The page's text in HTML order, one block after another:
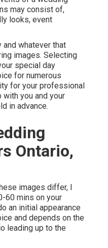
may consist of,
looks, event
and whatever that
images. Selecting
special day
for numerous
for your professional
you and your
in advance.
Ontario,
images differ, I
60 mins on your
an initial appearance
and depends on the
leading up to the